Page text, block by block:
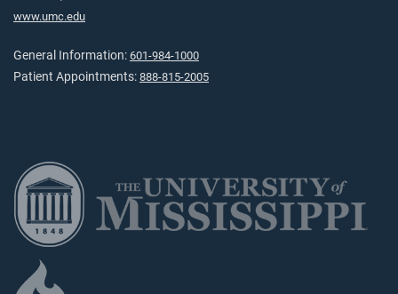
www.umc.edu
General Information: 601-984-1000
Patient Appointments: 888-815-2005